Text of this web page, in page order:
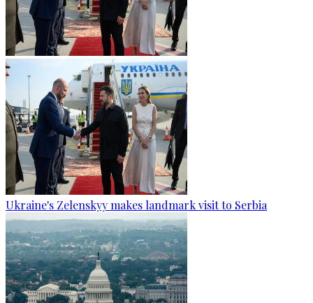
Ukraine's Zelenskyy makes landmark visit to Serbia